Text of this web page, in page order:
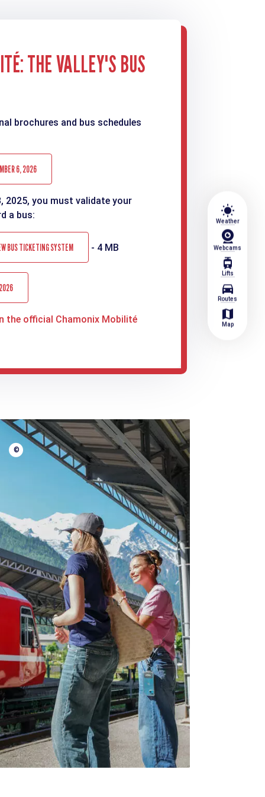
wb_sunny
Weather
Webcams
tram
Lifts
directions_car
Routes
map
Map
THE VALLEY'S BUS
brochures and bus schedules
6, 2026
2025, you must validate your
a bus:
BUS TICKETING SYSTEM - 4 MB
the official Chamonix Mobilité
©